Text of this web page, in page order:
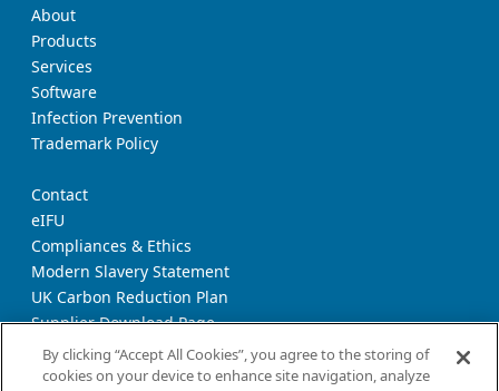
About
Products
Services
Software
Infection Prevention
Trademark Policy
Contact
eIFU
Compliances & Ethics
Modern Slavery Statement
UK Carbon Reduction Plan
Supplier Download Page
Transparency Report
By clicking “Accept All Cookies”, you agree to the storing of
cookies on your device to enhance site navigation, analyze